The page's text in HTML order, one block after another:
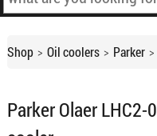
Shop Oil coolers Parker
Parker Olaer